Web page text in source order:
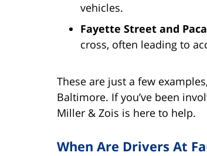
vehicles.
Fayette Street and
cross, often leading to
These are just a few
Baltimore. If you’ve been
Miller & Zois is here to help.
When Are Drivers At